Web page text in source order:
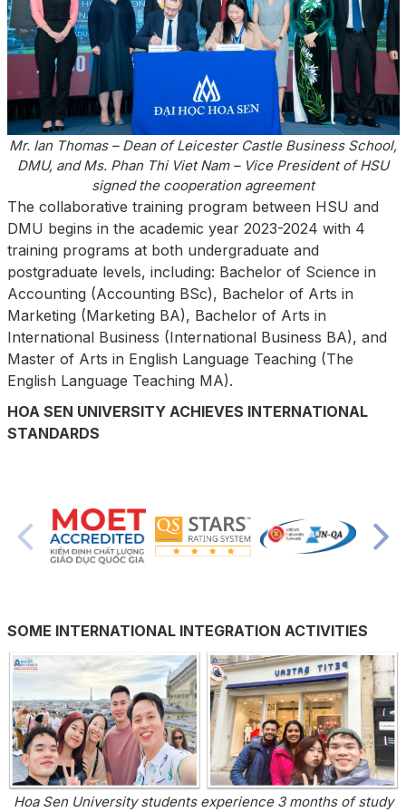
Mr. Ian Thomas – Dean of Leicester Castle Business School,
DMU, and Ms. Phan Thi Viet Nam – Vice President of HSU
signed the cooperation agreement
The collaborative training program between HSU and
DMU begins in the academic year 2023-2024 with 4
training programs at both undergraduate and
postgraduate levels, including: Bachelor of Science in
Accounting (Accounting BSc), Bachelor of Arts in
Marketing (Marketing BA), Bachelor of Arts in
International Business (International Business BA), and
Master of Arts in English Language Teaching (The
English Language Teaching MA).
HOA SEN UNIVERSITY ACHIEVES INTERNATIONAL
STANDARDS
SOME INTERNATIONAL INTEGRATION ACTIVITIES
Hoa Sen University students experience 3 months of study